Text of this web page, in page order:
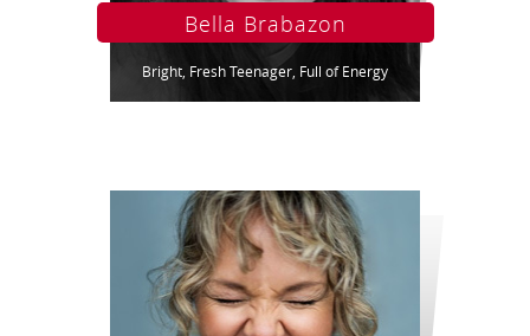
Bella Brabazon
Bright, Fresh Teenager, Full of Energy